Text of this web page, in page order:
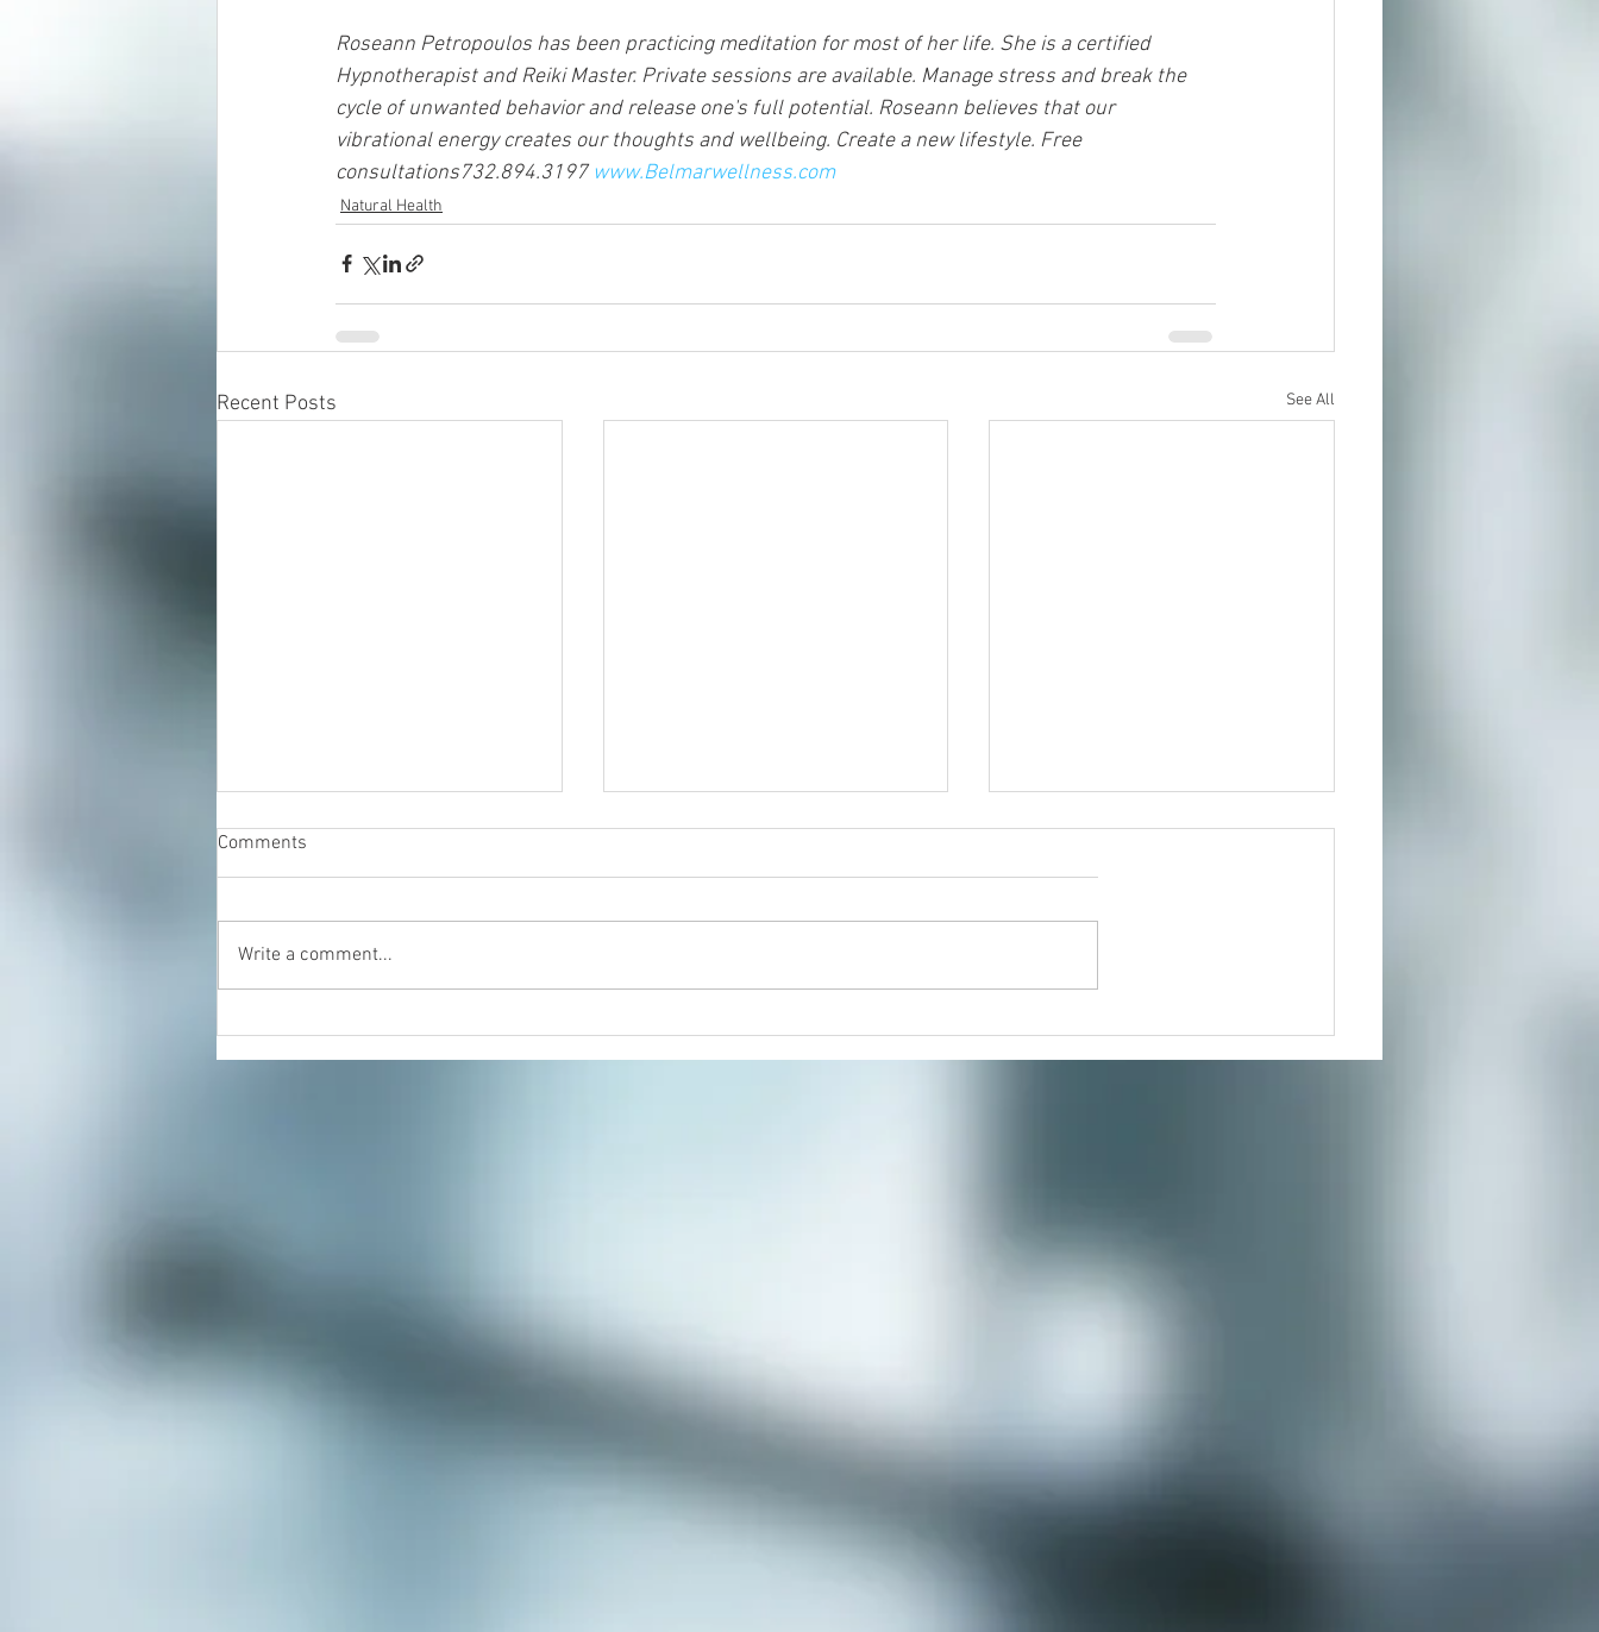
Roseann Petropoulos has been practicing meditation for most of her life. She is a certified
Hypnotherapist and Reiki Master. Private sessions are available. Manage stress and break the
cycle of unwanted behavior and release one's full potential. Roseann believes that our
vibrational energy creates our thoughts and wellbeing. Create a new lifestyle. Free
consultations732.894.3197 www.Belmarwellness.com
Natural Health
Recent Posts See All
New Year, New You!
Acupuncture can help build
reassess...
Comments
Write a comment...